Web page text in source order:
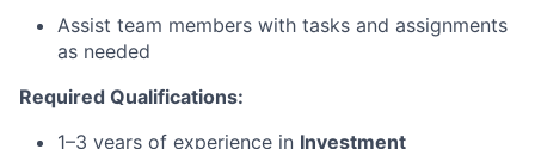
Assist team members with tasks and assignments
as needed
Required Qualifications:
1–3 years of experience in Investment